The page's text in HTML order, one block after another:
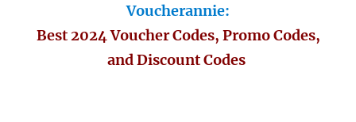
Voucherannie:
Best 2024 Voucher Codes, Promo Codes,
and Discount Codes